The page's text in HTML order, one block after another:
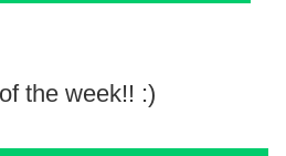
the week!! :)